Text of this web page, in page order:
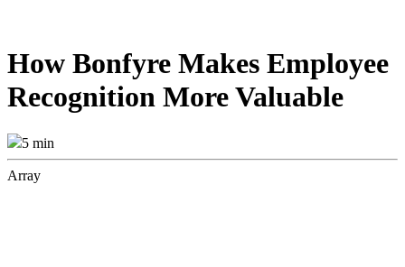
How Bonfyre Makes Employee
Recognition More Valuable
5 min
Array